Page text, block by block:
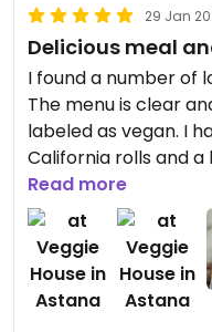
29 Jan
Delicious meal
I found a number of
The menu is clear
labeled as vegan. I
California rolls and
The waiter was
through the
Updated from
Read more